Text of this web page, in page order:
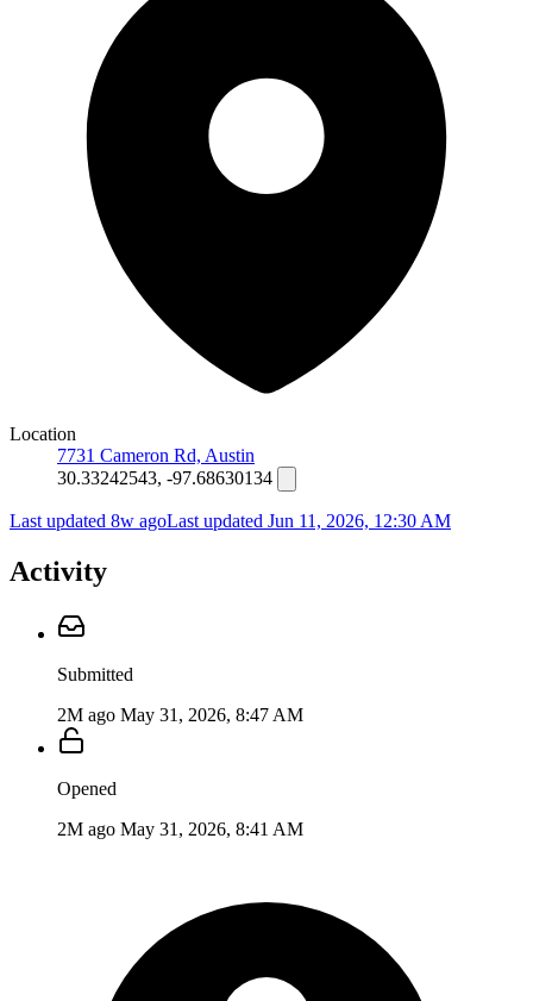
Location
7731 Cameron Rd, Austin
30.33242543, -97.68630134
Last updated 8w agoLast updated Jun 11, 2026, 12:30 AM
Activity
Submitted
2M ago May 31, 2026, 8:47 AM
Opened
2M ago May 31, 2026, 8:41 AM